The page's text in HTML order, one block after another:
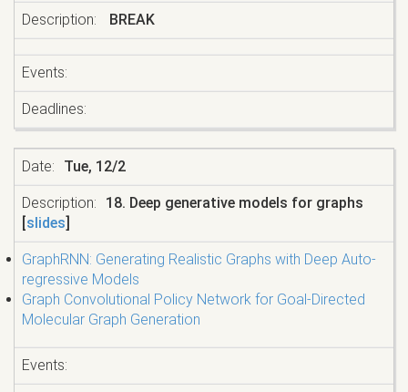
BREAK
Tue, 12/2
18. Deep generative models for graphs
[slides]
GraphRNN: Generating Realistic Graphs with Deep Auto-
regressive Models
Graph Convolutional Policy Network for Goal-Directed
Molecular Graph Generation